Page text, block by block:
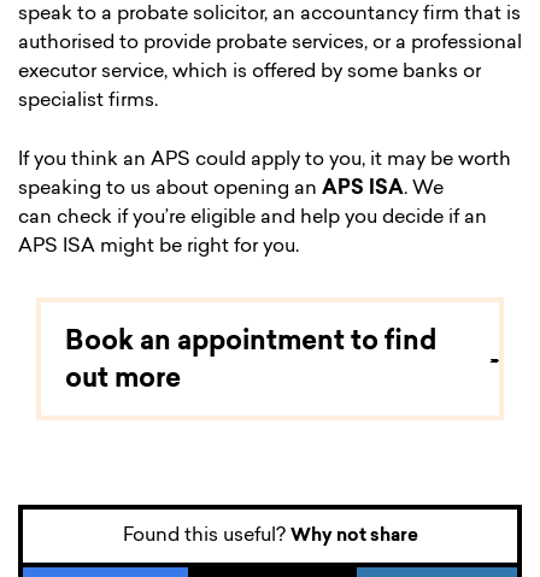
speak to a probate solicitor, an accountancy firm that is
authorised to provide probate services, or a professional
executor service, which is offered by some banks or
specialist firms.
If you think an APS could apply to you, it may be worth
speaking to us about opening an APS ISA. We
can check if you’re eligible and help you decide if an
APS ISA might be right for you.
Book an appointment to find
out more
Found this useful? Why not share